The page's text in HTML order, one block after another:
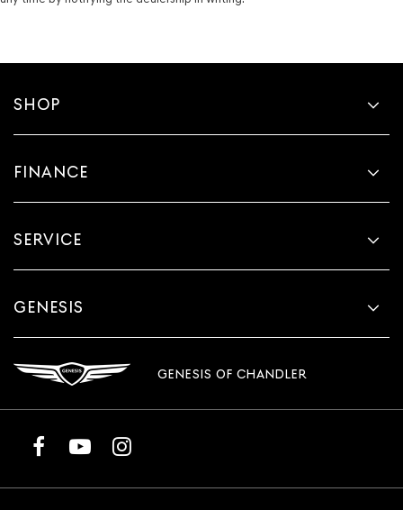
SHOP
FINANCE
SERVICE
GENESIS
GENESIS OF CHANDLER